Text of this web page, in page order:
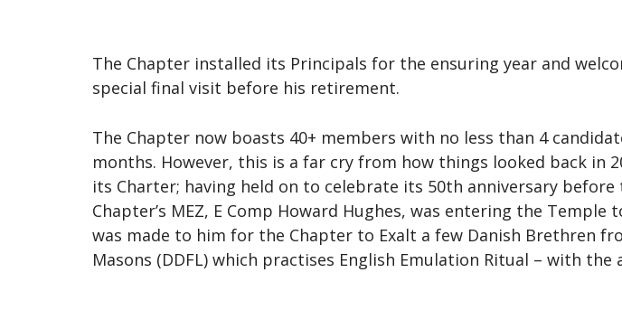
The Chapter installed its Principals for the ensuring year and
special final visit before his retirement.
The Chapter now boasts 40+ members with no less than 4
months. However, this is a far cry from how things looked back
its Charter; having held on to celebrate its 50th anniversary
Chapter’s MEZ, E Comp Howard Hughes, was entering the
was made to him for the Chapter to Exalt a few Danish Brethren
Masons (DDFL) which practises English Emulation Ritual – with